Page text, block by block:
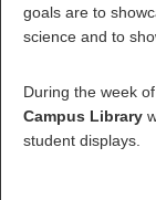
goals are to
science and to
During the week
Campus Library
student displays.